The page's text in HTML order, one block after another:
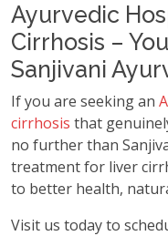
Ayurvedic
Cirrhosis –
Sanjivani
If you are seeking an
cirrhosis that
no further than
treatment for liver
to better health,
Visit us today to